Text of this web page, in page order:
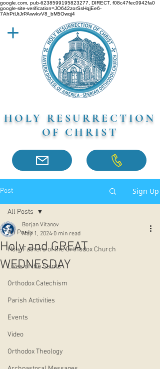
google.com, pub-6238599195823277, DIRECT, f08c47fec0942fa0
google-site-verification=JO642zorSsHqjEe6-
7AhPtUtJrPAwvkvV8_bM5Owqj4
HOLY RESURRECTION
OF CHRIST
Post Sign Up
All Posts
Holy Fathers of the Orthodox Church
Lives of the Saints
Orthodox Catechism
Parish Activities
Events
Video
Orthodox Theology
All Posts
Holy and GREAT
WEDNESDAY
Borjan Vitanov
May 1, 2024 0 min read